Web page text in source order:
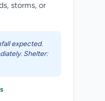
storms, or
expected.
Shelter: